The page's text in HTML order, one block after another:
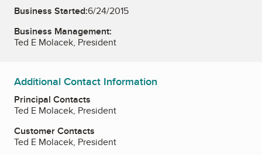
Business Started:6/24/2015
Business Management:
Ted E Molacek, President
Additional Contact Information
Principal Contacts
Ted E Molacek, President
Customer Contacts
Ted E Molacek, President